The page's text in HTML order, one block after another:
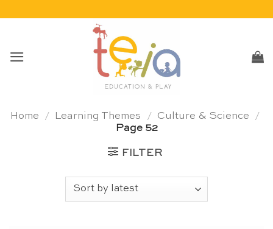
Home / Learning Themes / Culture & Science
/
Page 52
FILTER